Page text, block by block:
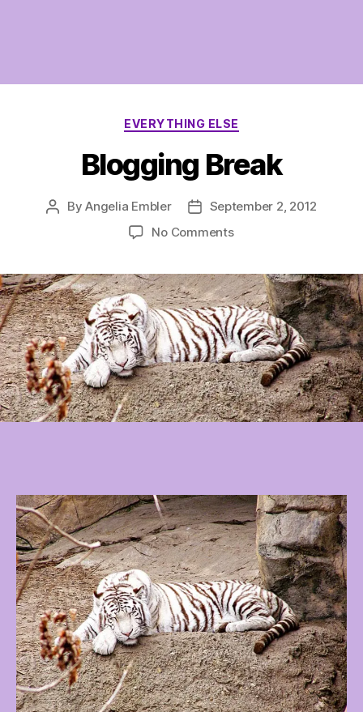
Categories
EVERYTHING ELSE
Blogging Break
PostByAngelia Embler
PostSeptember 2, 2012
No Commentson